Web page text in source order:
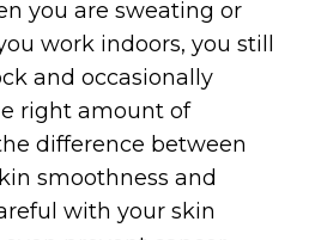
you are sweating or
work indoors, you still
and occasionally
right amount of
difference between
smoothness and
with your skin